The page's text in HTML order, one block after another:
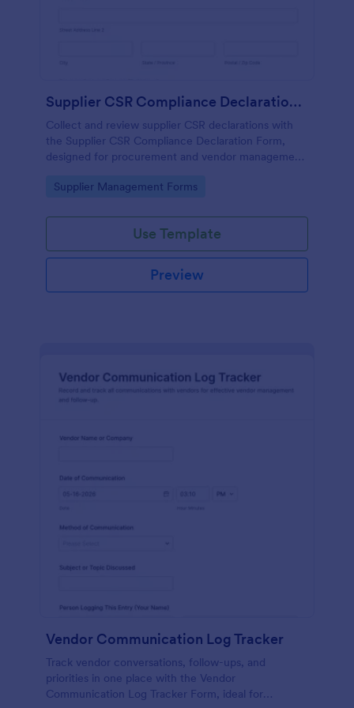
Supplier CSR Compliance Declaration Form
Collect and review supplier CSR declarations with
the Supplier CSR Compliance Declaration Form,
designed for procurement and vendor management
follow-up actions in Jotform.
Go to Category:
Supplier Management Forms
Use Template
Preview
Vendor Communication Log Tracker
Track vendor conversations, follow-ups, and
priorities in one place with the Vendor
Communication Log Tracker Form, ideal for